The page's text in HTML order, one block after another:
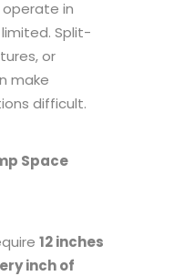
operate in
Split-
or
make
difficult.
Space
12 inches
inch of